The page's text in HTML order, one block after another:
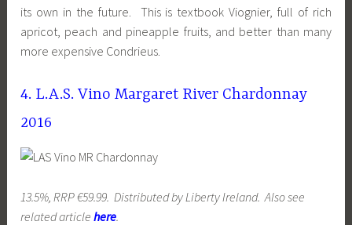
its own in the future. This is textbook Viognier, full of rich
apricot, peach and pineapple fruits, and better than many
more expensive Condrieus.
4. L.A.S. Vino Margaret River Chardonnay
2016
13.5%, RRP €59.99. Distributed by Liberty Ireland. Also see
related articlehere.